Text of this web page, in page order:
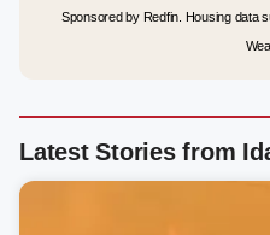
Sponsored by Redfin. Housing data
Latest Stories from